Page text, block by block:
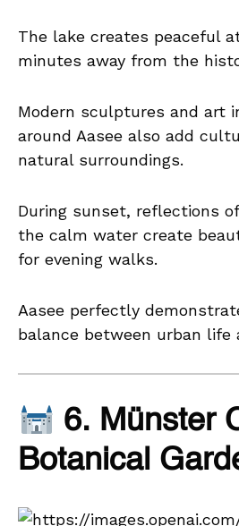
The lake creates peaceful
minutes away from the
Modern sculptures and art
around Aasee also add
natural surroundings.
During sunset, reflections
the calm water create
for evening walks.
Aasee perfectly
balance between urban life
6. Münster
Botanical